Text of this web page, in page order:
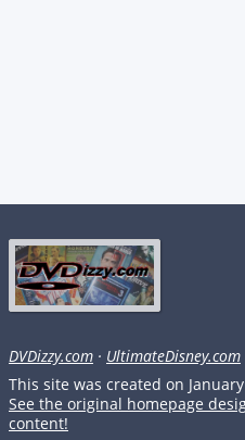
DVDizzy.com · UltimateDisney.com
This site was created on
See the original homepage
content!